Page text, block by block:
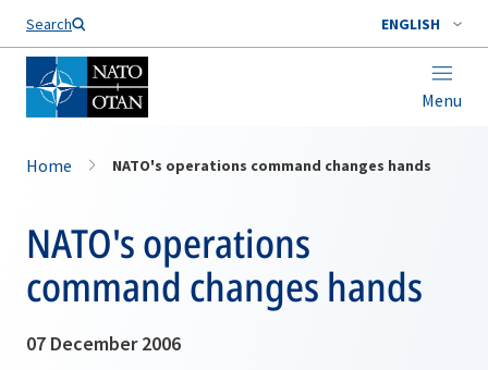
Search ENGLISH
Menu
Home NATO's operations command changes hands
NATO's operations
command changes hands
07 December 2006